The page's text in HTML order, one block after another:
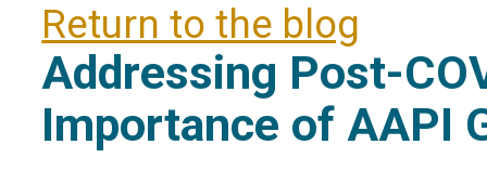
Return to the blog
Addressing Post-
Importance of AAPI